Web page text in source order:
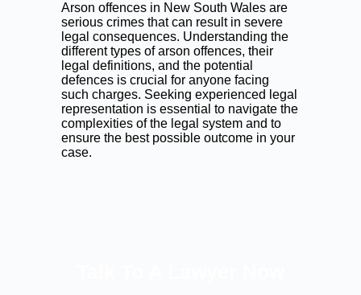
Arson offences in New South Wales are
serious crimes that can result in severe
legal consequences. Understanding the
different types of arson offences, their
legal definitions, and the potential
defences is crucial for anyone facing
such charges. Seeking experienced legal
representation is essential to navigate the
complexities of the legal system and to
ensure the best possible outcome in your
case.